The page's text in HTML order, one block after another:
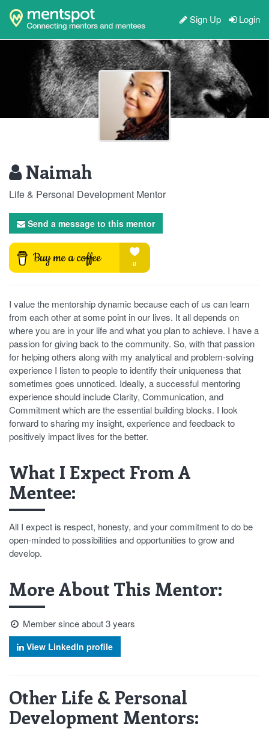
Sign Up Login
Naimah
Life & Personal Development Mentor
Send a message to this mentor
I value the mentorship dynamic because each of us can learn
from each other at some point in our lives. It all depends on
where you are in your life and what you plan to achieve. I have a
passion for giving back to the community. So, with that passion
for helping others along with my analytical and problem-solving
experience I listen to people to identify their uniqueness that
sometimes goes unnoticed. Ideally, a successful mentoring
experience should include Clarity, Communication, and
Commitment which are the essential building blocks. I look
forward to sharing my insight, experience and feedback to
positively impact lives for the better.
What I Expect From A
Mentee:
All I expect is respect, honesty, and your commitment to do be
open-minded to possibilities and opportunities to grow and
develop.
More About This Mentor:
Member since about 3 years
View LinkedIn profile
Other Life & Personal
Development Mentors: